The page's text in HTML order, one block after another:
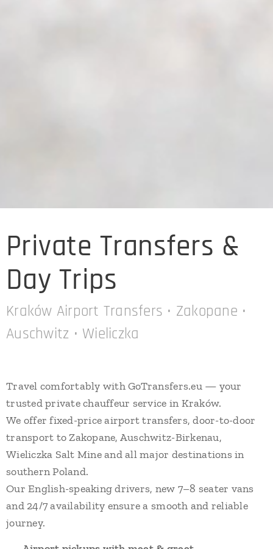
Private Transfers &
Day Trips
Kraków Airport Transfers • Zakopane •
Auschwitz • Wieliczka
Travel comfortably with GoTransfers.eu — your
trusted private chauffeur service in Kraków.
We offer fixed-price airport transfers, door-to-door
transport to Zakopane, Auschwitz-Birkenau,
Wieliczka Salt Mine and all major destinations in
southern Poland.
Our English-speaking drivers, new 7–8 seater vans
and 24/7 availability ensure a smooth and reliable
journey.